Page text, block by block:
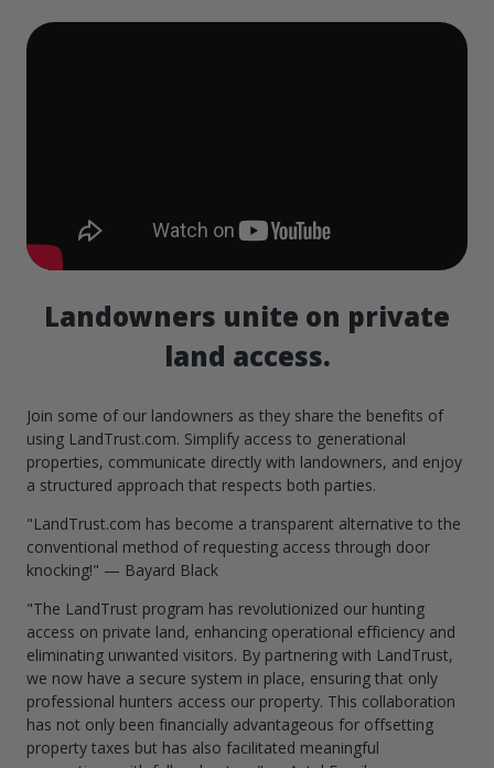
Landowners unite on private
land access.
Join some of our landowners as they share the benefits of
using LandTrust.com. Simplify access to generational
properties, communicate directly with landowners, and enjoy
a structured approach that respects both parties.
"LandTrust.com has become a transparent alternative to the
conventional method of requesting access through door
knocking!" — Bayard Black
"The LandTrust program has revolutionized our hunting
access on private land, enhancing operational efficiency and
eliminating unwanted visitors. By partnering with LandTrust,
we now have a secure system in place, ensuring that only
professional hunters access our property. This collaboration
has not only been financially advantageous for offsetting
property taxes but has also facilitated meaningful